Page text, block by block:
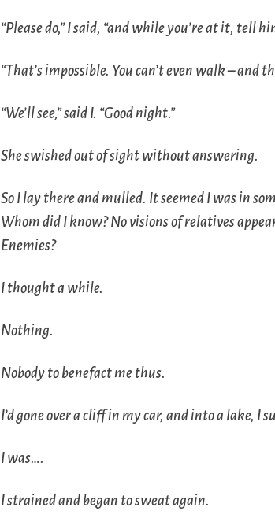
“Please do,” I said, “and while you’re at it, tell
“That’s impossible. You can’t even walk –
“We’ll see,” said I. “Good night.”
She swished out of sight without answering.
So I lay there and mulled. It seemed I was in
Whom did I know? No visions of relatives
Enemies?
I thought a while.
Nothing.
Nobody to benefact me thus.
I’d gone over a cliff in my car, and into a lake,
I was….
I strained and began to sweat again.